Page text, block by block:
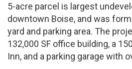
5-acre parcel is largest
downtown Boise, and was
yard and parking area. The
132,000 SF office building, a
Inn, and a parking garage with